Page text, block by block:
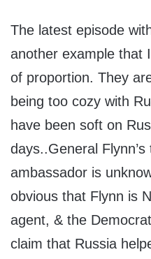
The latest episode
another example that
of proportion. They
being too cozy with
have been soft on
days..General
ambassador is
obvious that Flynn is
agent, & the
claim that Russia